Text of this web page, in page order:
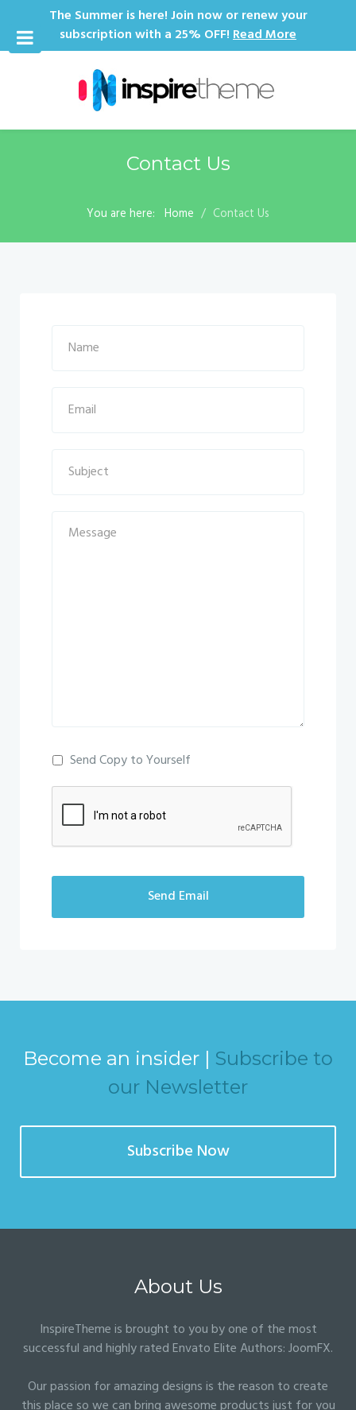
The Summer is here! Join now or renew your
subscription with a 25% OFF!Read More
Contact Us
You are here: Home Contact Us
Send Copy to Yourself
Send Email
Become an insider | Subscribe to
our Newsletter
Subscribe Now
About Us
InspireTheme is brought to you by one of the most
successful and highly rated Envato Elite Authors:JoomFX.
Our passion for amazing designs is the reason to create
this place so we can bring awesome products just for you